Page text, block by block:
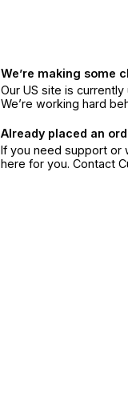
We’re making some
Our US site is
We’re working hard
Already placed an
If you need support or
here for you. Contact